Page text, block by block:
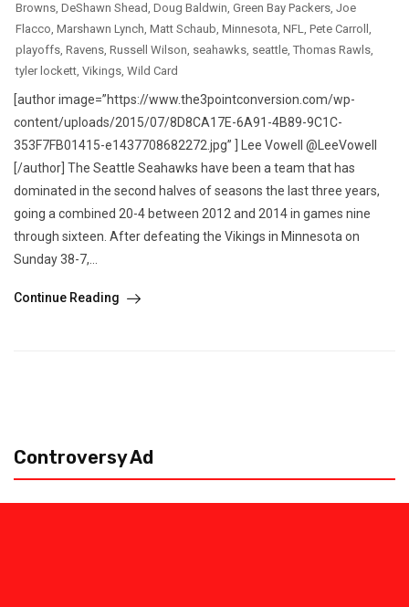
Browns, DeShawn Shead, Doug Baldwin, Green Bay Packers, Joe
Flacco, Marshawn Lynch, Matt Schaub, Minnesota, NFL, Pete Carroll ,
playoffs, Ravens, Russell Wilson, seahawks, seattle, Thomas Rawls,
tyler lockett, Vikings, Wild Card
[author image=”https://www.the3pointconversion.com/wp-
content/uploads/2015/07/8D8CA17E-6A91-4B89-9C1C-
353F7FB01415-e1437708682272.jpg” ] Lee Vowell @LeeVowell
[/author] The Seattle Seahawks have been a team that has
dominated in the second halves of seasons the last three years,
going a combined 20-4 between 2012 and 2014 in games nine
through sixteen. After defeating the Vikings in Minnesota on
Sunday 38-7,...
Continue Reading
Controversy Ad